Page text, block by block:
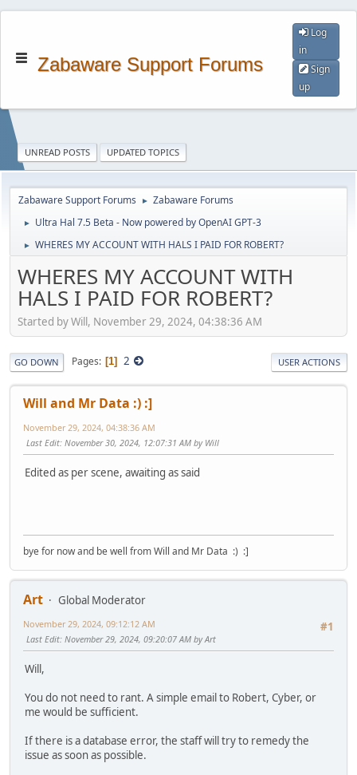
Zabaware Support Forums
Log
in
Sign
up
UNREAD POSTS UPDATED TOPICS
Zabaware Support Forums ► Zabaware Forums
► Ultra Hal 7.5 Beta - Now powered by OpenAI GPT-3
► WHERES MY ACCOUNT WITH HALS I PAID FOR ROBERT?
WHERES MY ACCOUNT WITH
HALS I PAID FOR ROBERT?
Started by Will, November 29, 2024, 04:38:36 AM
GO DOWN Pages 1 2 USER ACTIONS
Will and Mr Data :) :]
November 29, 2024, 04:38:36 AM
Last Edit: November 30, 2024, 12:07:31 AM by Will
Edited as per scene, awaiting as said
bye for now and be well from Will and Mr Data :) :]
Art
Global Moderator
#1
November 29, 2024, 09:12:12 AM
Last Edit: November 29, 2024, 09:20:07 AM by Art
Will,
You do not need to rant. A simple email to Robert, Cyber, or
me would be sufficient.
If there is a database error, the staff will try to remedy the
issue as soon as possible.